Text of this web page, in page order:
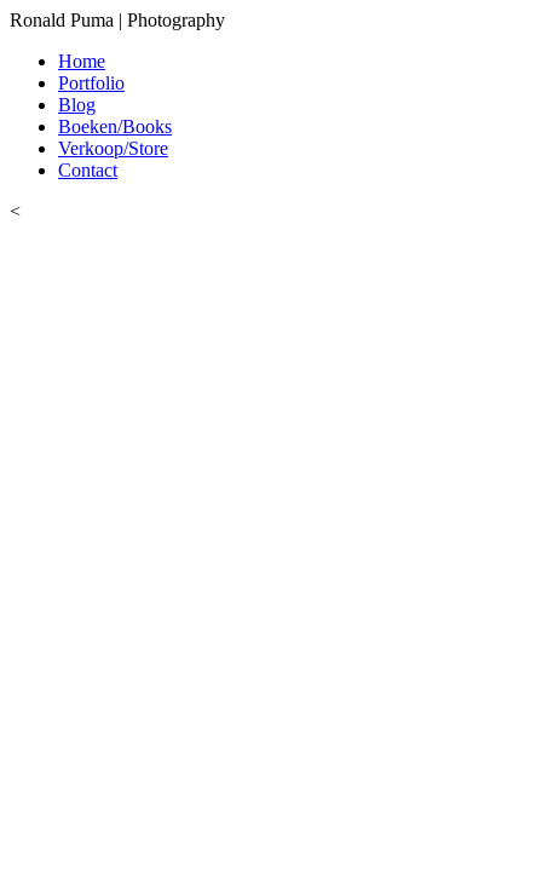
Ronald Puma | Photography
Home
Portfolio
Blog
Boeken/Books
Verkoop/Store
Contact
<